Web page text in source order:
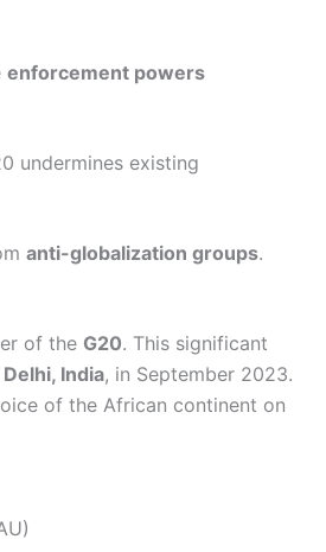
enforcement powers
undermines existing
anti-globalization groups.
of the G20. This significant
India, in September 2023.
of the African continent on